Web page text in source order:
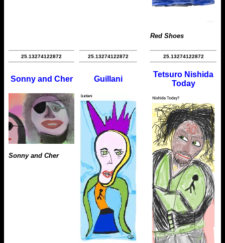
Red Shoes
25.13274122872
Sonny and Cher
Sonny and Cher
25.13274122872
Guillani
25.13274122872
Tetsuro Nishida
Today